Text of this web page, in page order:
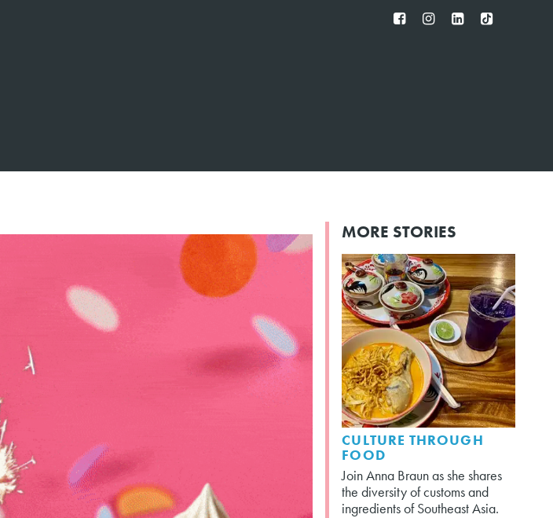
FB IG IN TT
MORE STORIES
CULTURE THROUGH
FOOD
Join Anna Braun as she shares
the diversity of customs and
ingredients of Southeast Asia.